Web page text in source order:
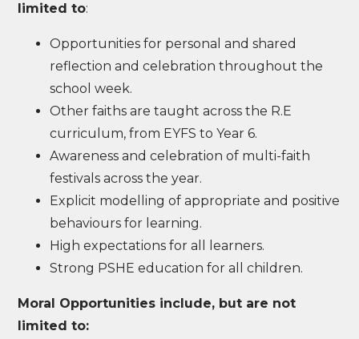
limited to:
Opportunities for personal and shared
reflection and celebration throughout the
school week.
Other faiths are taught across the R.E
curriculum, from EYFS to Year 6.
Awareness and celebration of multi-faith
festivals across the year.
Explicit modelling of appropriate and positive
behaviours for learning.
High expectations for all learners.
Strong PSHE education for all children.
Moral Opportunities include, but are not
limited to: